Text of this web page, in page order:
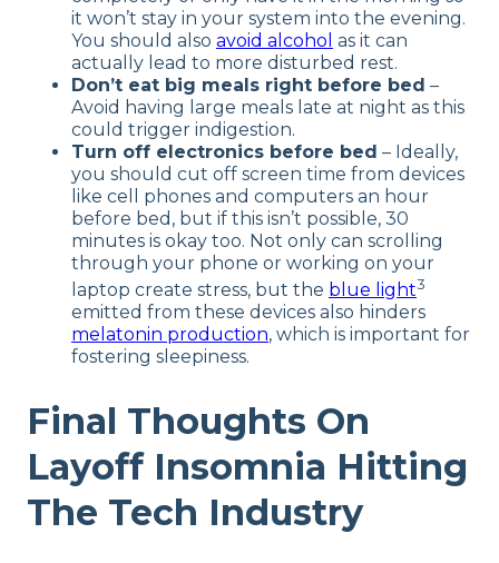
it won’t stay in your system into the evening.
You should also avoid alcohol as it can
actually lead to more disturbed rest.
Don’t eat big meals right before bed –
Avoid having large meals late at night as this
could trigger indigestion.
Turn off electronics before bed – Ideally,
you should cut off screen time from devices
like cell phones and computers an hour
before bed, but if this isn’t possible, 30
minutes is okay too. Not only can scrolling
through your phone or working on your
laptop create stress, but the blue light3
emitted from these devices also hinders
melatonin production, which is important for
fostering sleepiness.
Final Thoughts On
Layoff Insomnia Hitting
The Tech Industry